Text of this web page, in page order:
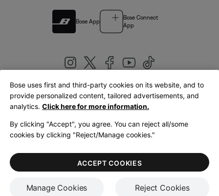
Bose App
Bose Connect
App
United Kingdom|English
LegalPrivacy PolicyAccessibilityCookies NoticeTerms of Sale
Terms of Use
Bose uses first and third-party cookies on its website, and to
provide personalized content, tailored advertisements, and
analytics. Click here for more information.
By clicking "Accept", you agree. You can reject all/some
cookies by clicking "Reject/Manage cookies."
Manage Cookies Reject Cookies
ACCEPT COOKIES